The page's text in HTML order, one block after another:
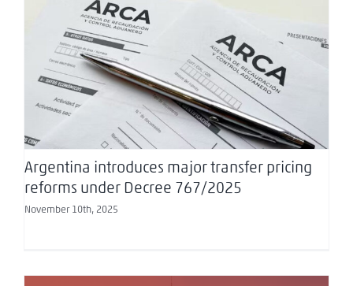
Argentina introduces major transfer pricing
reforms under Decree 767/2025
Argentina introduces major transfer pricing
reforms under Decree 767/2025
November 10th, 2025